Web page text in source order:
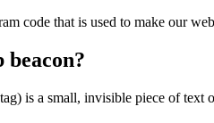
code that is used to make our
beacon?
is a small, invisible piece of text